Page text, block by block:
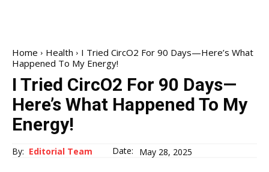
Home Health
I Tried CircO2 For 90 Days—Here’s What
Happened To My Energy!
I Tried CircO2 For 90 Days—
Here’s What Happened To My
Energy!
By: Editorial Team Date: May 28, 2025